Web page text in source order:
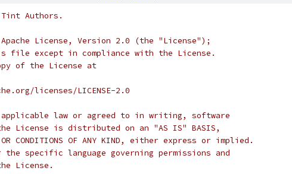
Authors.
License, Version 2.0 (the "License");
file except in compliance with the License.
of the License at
licenses/LICENSE-2.0
law or agreed to in writing, software
License is distributed on an "AS IS" BASIS,
OR CONDITIONS OF ANY KIND, either express or implied.
specific language governing permissions and
License.